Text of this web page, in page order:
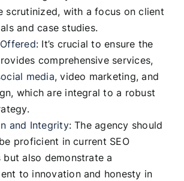
scrutinized, with a focus on client
and case studies.
: It’s crucial to ensure the
comprehensive services,
media, video marketing, and
which are integral to a robust
and Integrity: The agency should
proficient in current SEO
but also demonstrate a
to innovation and honesty in